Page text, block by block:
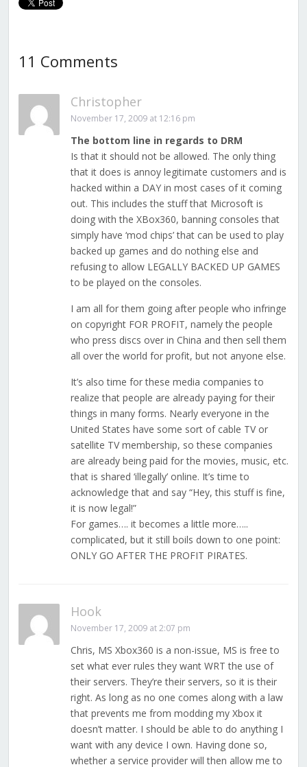
11 Comments
Christopher
November 17, 2009 at 12:16 pm
The bottom line in regards to DRM
Is that it should not be allowed. The only thing
that it does is annoy legitimate customers and is
hacked within a DAY in most cases of it coming
out. This includes the stuff that Microsoft is
doing with the XBox360, banning consoles that
simply have ‘mod chips’ that can be used to play
backed up games and do nothing else and
refusing to allow LEGALLY BACKED UP GAMES
to be played on the consoles.
I am all for them going after people who infringe
on copyright FOR PROFIT, namely the people
who press discs over in China and then sell them
all over the world for profit, but not anyone else.
It’s also time for these media companies to
realize that people are already paying for their
things in many forms. Nearly everyone in the
United States have some sort of cable TV or
satellite TV membership, so these companies
are already being paid for the movies, music, etc.
that is shared ‘illegally’ online. It’s time to
acknowledge that and say “Hey, this stuff is fine,
it is now legal!”
For games…. it becomes a little more…..
complicated, but it still boils down to one point:
ONLY GO AFTER THE PROFIT PIRATES.
Hook
November 17, 2009 at 2:07 pm
Chris, MS Xbox360 is a non-issue, MS is free to
set what ever rules they want WRT the use of
their servers. They’re their servers, so it is their
right. As long as no one comes along with a law
that prevents me from modding my Xbox it
doesn’t matter. I should be able to do anything I
want with any device I own. Having done so,
whether a service provider will then allow me to